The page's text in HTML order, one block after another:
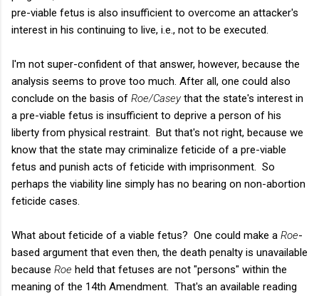
pre-viable fetus is also insufficient to overcome an attacker's
interest in his continuing to live, i.e., not to be executed.
I'm not super-confident of that answer, however, because the
analysis seems to prove too much. After all, one could also
conclude on the basis of Roe/Caseythat the state's interest in
a pre-viable fetus is insufficient to deprive a person of his
liberty from physical restraint. But that's not right, because we
know that the state may criminalize feticide of a pre-viable
fetus and punish acts of feticide with imprisonment. So
perhaps the viability line simply has no bearing on non-abortion
feticide cases.
What about feticide of a viable fetus? One could make a Roe-
based argument that even then, the death penalty is unavailable
because Roe held that fetuses are not "persons" within the
meaning of the 14th Amendment. That's an available reading